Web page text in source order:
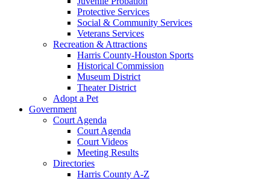
Protective Services
Social & Community Services
Veterans Services
Recreation & Attractions
Harris County-Houston Sports
Historical Commission
Museum District
Theater District
Adopt a Pet
Government
Court Agenda
Court Agenda
Court Videos
Meeting Results
Directories
Harris County A-Z